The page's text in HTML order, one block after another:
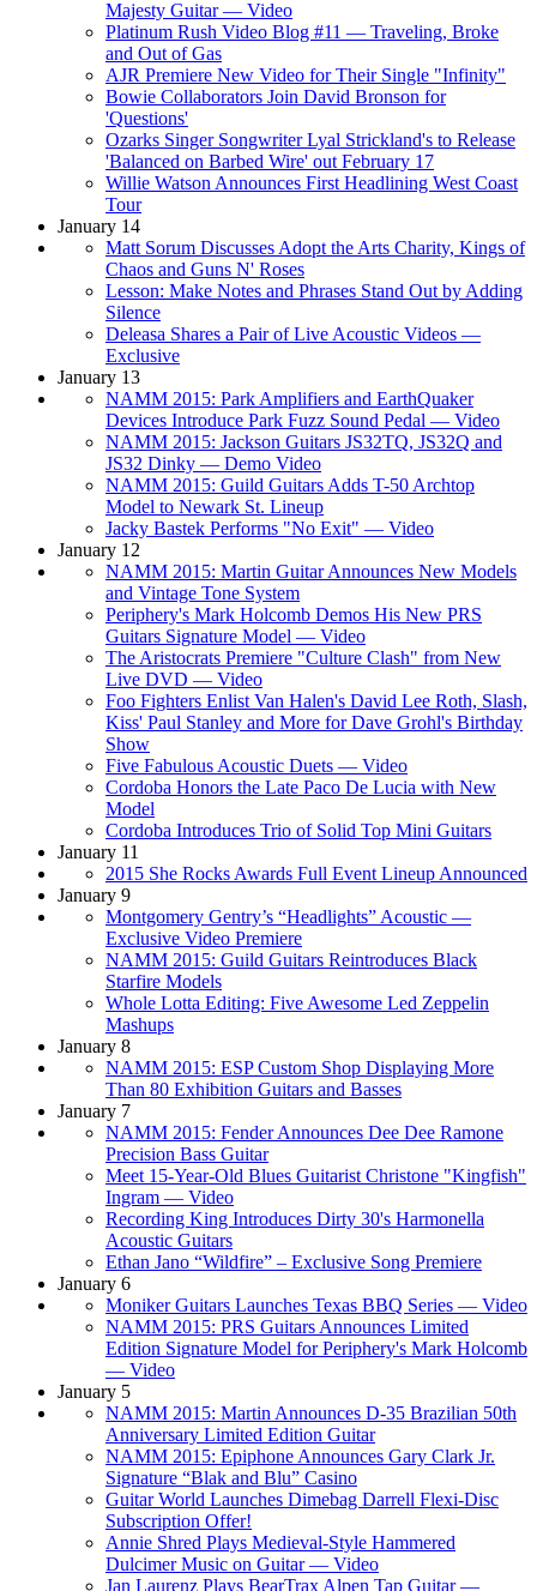
Majesty Guitar — Video
Platinum Rush Video Blog #11 — Traveling, Broke
and Out of Gas
AJR Premiere New Video for Their Single "Infinity"
Bowie Collaborators Join David Bronson for
'Questions'
Ozarks Singer Songwriter Lyal Strickland's to Release
'Balanced on Barbed Wire' out February 17
Willie Watson Announces First Headlining West Coast
Tour
January 14
Matt Sorum Discusses Adopt the Arts Charity, Kings of
Chaos and Guns N' Roses
Lesson: Make Notes and Phrases Stand Out by Adding
Silence
Deleasa Shares a Pair of Live Acoustic Videos —
Exclusive
January 13
NAMM 2015: Park Amplifiers and EarthQuaker
Devices Introduce Park Fuzz Sound Pedal — Video
NAMM 2015: Jackson Guitars JS32TQ, JS32Q and
JS32 Dinky — Demo Video
NAMM 2015: Guild Guitars Adds T-50 Archtop
Model to Newark St. Lineup
Jacky Bastek Performs "No Exit" — Video
January 12
NAMM 2015: Martin Guitar Announces New Models
and Vintage Tone System
Periphery's Mark Holcomb Demos His New PRS
Guitars Signature Model — Video
The Aristocrats Premiere "Culture Clash" from New
Live DVD — Video
Foo Fighters Enlist Van Halen's David Lee Roth, Slash,
Kiss' Paul Stanley and More for Dave Grohl's Birthday
Show
Five Fabulous Acoustic Duets — Video
Cordoba Honors the Late Paco De Lucia with New
Model
Cordoba Introduces Trio of Solid Top Mini Guitars
January 11
2015 She Rocks Awards Full Event Lineup Announced
January 9
Montgomery Gentry’s “Headlights” Acoustic —
Exclusive Video Premiere
NAMM 2015: Guild Guitars Reintroduces Black
Starfire Models
Whole Lotta Editing: Five Awesome Led Zeppelin
Mashups
January 8
NAMM 2015: ESP Custom Shop Displaying More
Than 80 Exhibition Guitars and Basses
January 7
NAMM 2015: Fender Announces Dee Dee Ramone
Precision Bass Guitar
Meet 15-Year-Old Blues Guitarist Christone "Kingfish"
Ingram — Video
Recording King Introduces Dirty 30's Harmonella
Acoustic Guitars
Ethan Jano “Wildfire” – Exclusive Song Premiere
January 6
Moniker Guitars Launches Texas BBQ Series — Video
NAMM 2015: PRS Guitars Announces Limited
Edition Signature Model for Periphery's Mark Holcomb
— Video
January 5
NAMM 2015: Martin Announces D-35 Brazilian 50th
Anniversary Limited Edition Guitar
NAMM 2015: Epiphone Announces Gary Clark Jr.
Signature “Blak and Blu” Casino
Guitar World Launches Dimebag Darrell Flexi-Disc
Subscription Offer!
Annie Shred Plays Medieval-Style Hammered
Dulcimer Music on Guitar — Video
Jan Laurenz Plays BearTrax Alpen Tap Guitar —